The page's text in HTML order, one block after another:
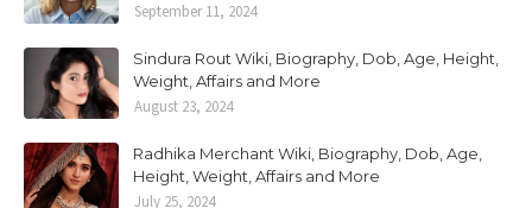
September 11, 2024
Sindura Rout Wiki, Biography, Dob, Age, Height,
Weight, Affairs and More
August 23, 2024
Radhika Merchant Wiki, Biography, Dob, Age,
Height, Weight, Affairs and More
July 25, 2024